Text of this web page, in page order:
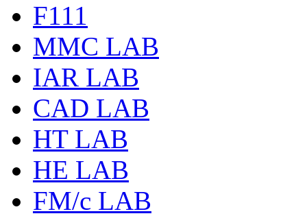
F111
MMC LAB
IAR LAB
CAD LAB
HT LAB
HE LAB
FM/c LAB